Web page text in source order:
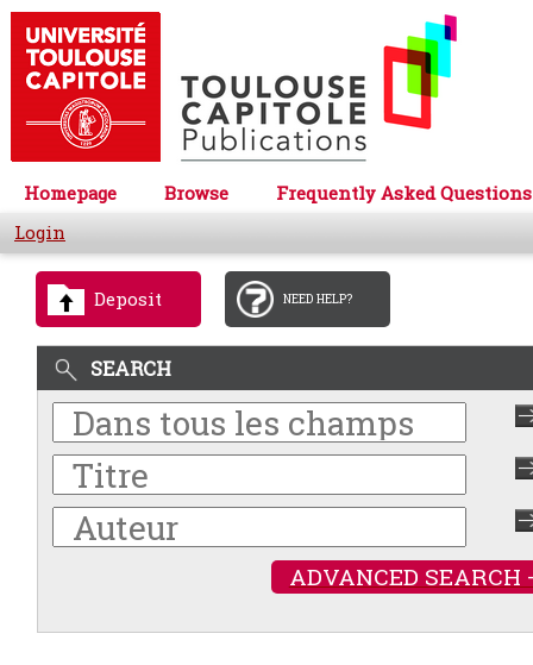
Homepage Browse
Frequently Asked Questions
Login
Deposit NEED HELP?
SEARCH
ADVANCED SEARCH